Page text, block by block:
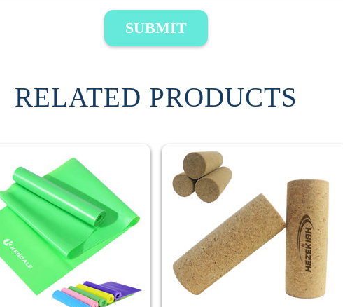
SUBMIT
RELATED PRODUCTS